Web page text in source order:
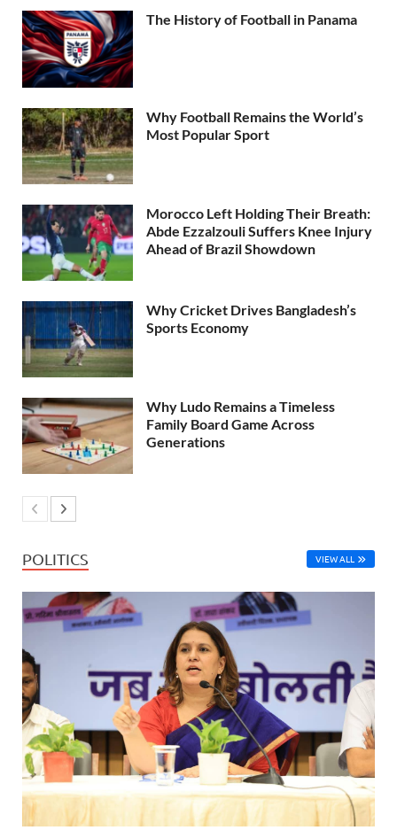
The History of Football in Panama
Why Football Remains the World’s
Most Popular Sport
Morocco Left Holding Their Breath:
Abde Ezzalzouli Suffers Knee Injury
Ahead of Brazil Showdown
Why Cricket Drives Bangladesh’s
Sports Economy
Why Ludo Remains a Timeless
Family Board Game Across
Generations
POLITICS VIEW ALL